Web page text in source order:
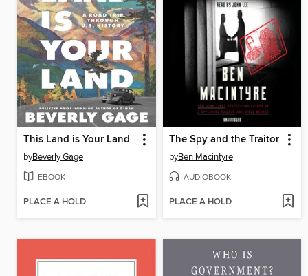
This Land is Your Land
byBeverly Gage
EBOOK
PLACE A HOLD
The Spy and the Traitor
byBen Macintyre
AUDIOBOOK
PLACE A HOLD